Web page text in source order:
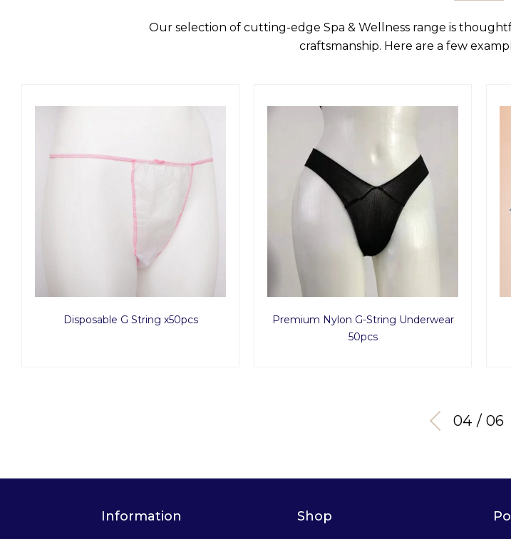
Our selection of cutting-edge Spa & Wellness range is
craftsmanship. Here are a few
Disposable G String x50pcs
Premium Nylon G-String Underwear
50pcs
04 / 06
Information Shop